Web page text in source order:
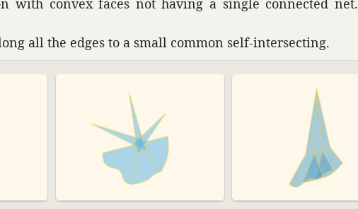
with convex faces not having a single connected net.
all the edges to a small common self-inter­secting.